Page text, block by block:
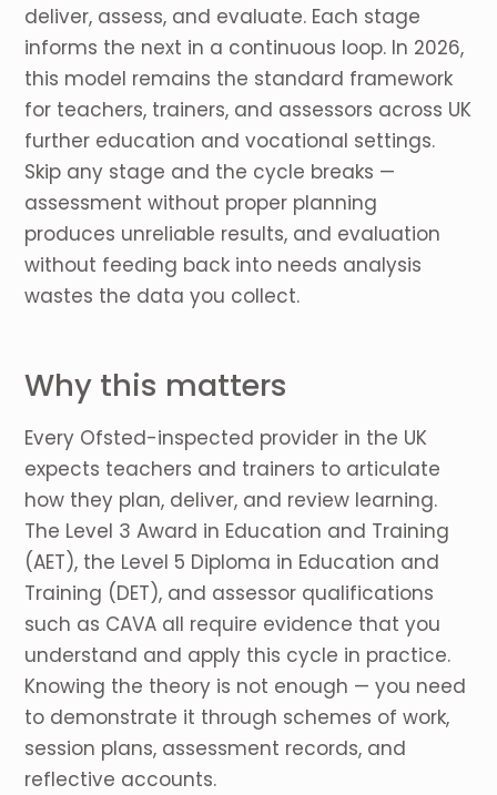
deliver, assess, and evaluate. Each stage
informs the next in a continuous loop. In 2026,
this model remains the standard framework
for teachers, trainers, and assessors across UK
further education and vocational settings.
Skip any stage and the cycle breaks —
assessment without proper planning
produces unreliable results, and evaluation
without feeding back into needs analysis
wastes the data you collect.
Why this matters
Every Ofsted-inspected provider in the UK
expects teachers and trainers to articulate
how they plan, deliver, and review learning.
The Level 3 Award in Education and Training
(AET), the Level 5 Diploma in Education and
Training (DET), and assessor qualifications
such as CAVA all require evidence that you
understand and apply this cycle in practice.
Knowing the theory is not enough — you need
to demonstrate it through schemes of work,
session plans, assessment records, and
reflective accounts.